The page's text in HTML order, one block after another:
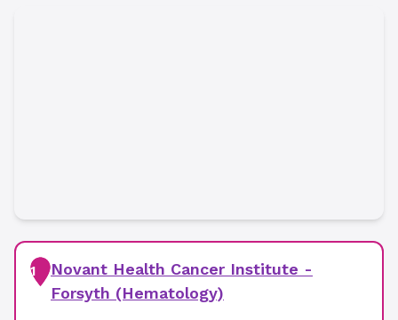
1
Novant Health Cancer Institute -
Forsyth (Hematology)